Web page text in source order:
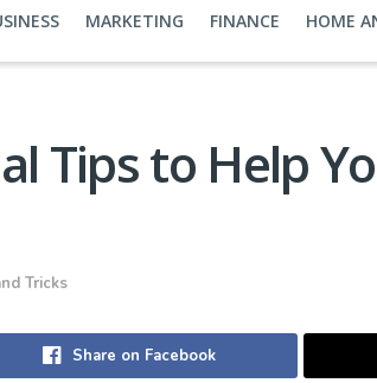
MARKETING FINANCE HOME
Tips to Help
Tricks
Share on Facebook